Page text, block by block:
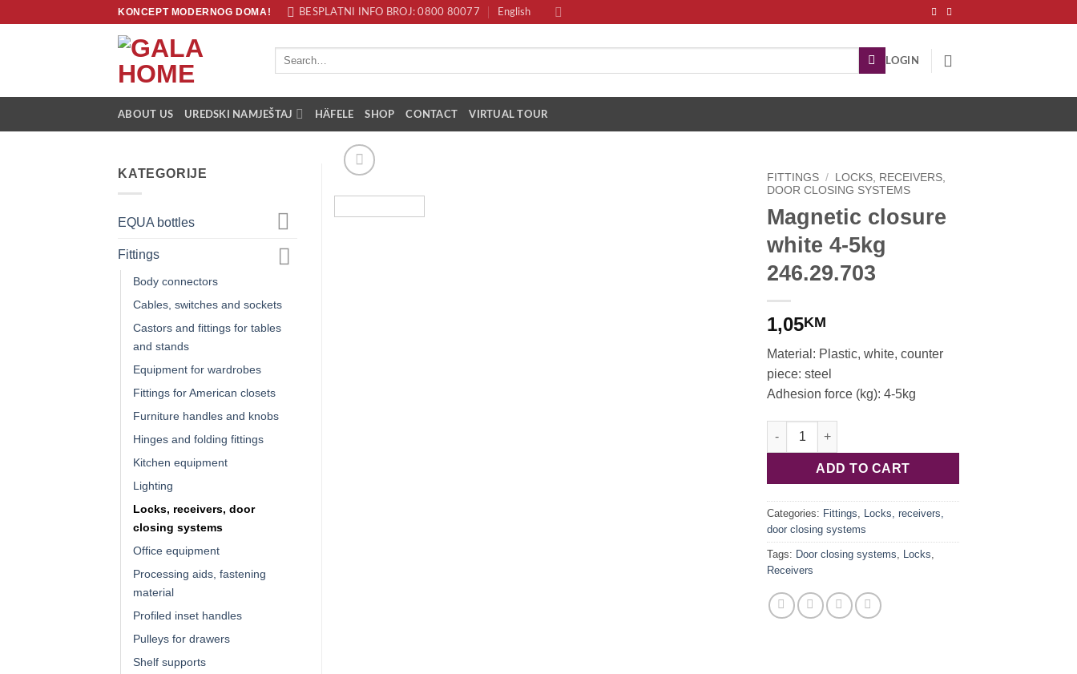
KONCEPT MODERNOG DOMA! BESPLATNI INFO BROJ: 0800 80077 English
Search
LOGIN
ABOUT US UREDSKI NAMJEŠTAJ HÄFELE SHOP CONTACT VIRTUAL TOUR
FITTINGS /
LOCKS, RECEIVERS,
DOOR CLOSING SYSTEMS
Magnetic closure
white 4-5kg
246.29.703
1,05KM
Material: Plastic, white, counter
piece: steel
Adhesion force (kg): 4-5kg
Magnetic closure white 4-5kg 246.29.703 quantity
ADD TO CART
Categories: Fittings
Locks, receivers,
door closing systems
Tags: Door closing systems Locks
Receivers
KATEGORIJE
EQUA bottles
Fittings
Body connectors
Cables, switches and sockets
Castors and fittings for tables
and stands
Equipment for wardrobes
Fittings for American closets
Furniture handles and knobs
Hinges and folding fittings
Kitchen equipment
Lighting
Locks, receivers, door
closing systems
Office equipment
Processing aids, fastening
material
Profiled inset handles
Pulleys for drawers
Shelf supports